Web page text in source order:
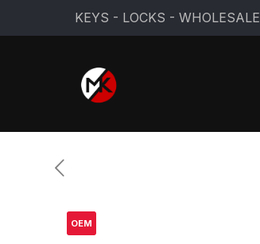
KEYS - LOCKS - WHOLESALE
OEM